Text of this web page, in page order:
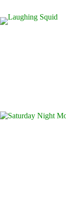
content